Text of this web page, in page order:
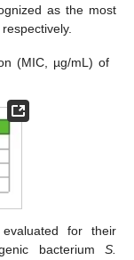
as the most
(MIC, µg/mL) of
for their
bacterium S.